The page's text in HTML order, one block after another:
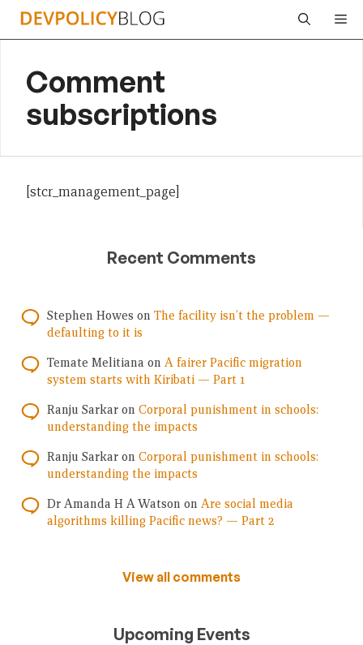
Skip
Comment
subscriptions
[stcr_management_page]
Recent Comments
Stephen Howes on The facility isn’t the problem —
defaulting to it is
Temate Melitiana on A fairer Pacific migration
system starts with Kiribati — Part 1
Ranju Sarkar on Corporal punishment in schools:
understanding the impacts
Ranju Sarkar on Corporal punishment in schools:
understanding the impacts
Dr Amanda H A Watson on Are social media
algorithms killing Pacific news? — Part 2
View all comments
Upcoming Events